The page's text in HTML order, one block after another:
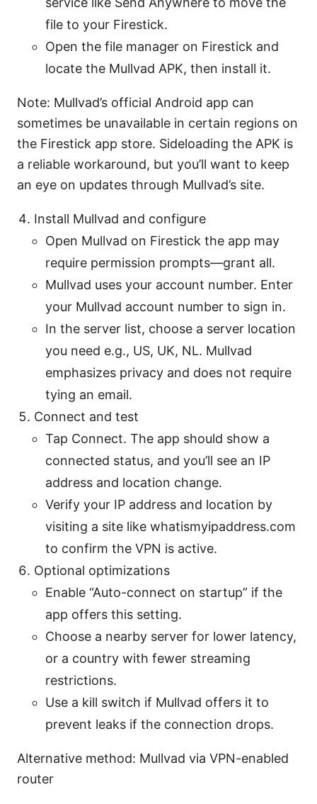
file to your Firestick.
Open the file manager on Firestick and
locate the Mullvad APK, then install it.
Note: Mullvad’s official Android app can
sometimes be unavailable in certain regions on
the Firestick app store. Sideloading the APK is
a reliable workaround, but you’ll want to keep
an eye on updates through Mullvad’s site.
Install Mullvad and configure
Open Mullvad on Firestick the app may
require permission prompts—grant all.
Mullvad uses your account number. Enter
your Mullvad account number to sign in.
In the server list, choose a server location
you need e.g., US, UK, NL. Mullvad
emphasizes privacy and does not require
tying an email.
Connect and test
Tap Connect. The app should show a
connected status, and you’ll see an IP
address and location change.
Verify your IP address and location by
visiting a site like whatismyipaddress.com
to confirm the VPN is active.
Optional optimizations
Enable “Auto-connect on startup” if the
app offers this setting.
Choose a nearby server for lower latency,
or a country with fewer streaming
restrictions.
Use a kill switch if Mullvad offers it to
prevent leaks if the connection drops.
Alternative method: Mullvad via VPN-enabled
router